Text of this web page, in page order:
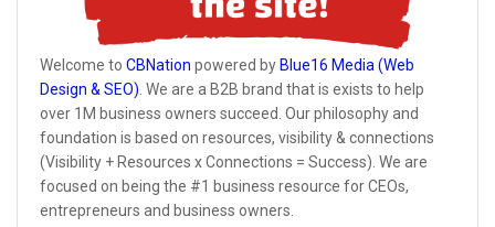
Welcome to CBNation powered by Blue16 Media (Web
Design & SEO). We are a B2B brand that is exists to help
over 1M business owners succeed. Our philosophy and
foundation is based on resources, visibility & connections
(Visibility + Resources x Connections = Success). We are
focused on being the #1 business resource for CEOs,
entrepreneurs and business owners.